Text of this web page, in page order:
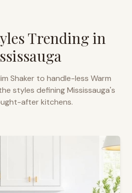
Trending in
Shaker to handle-less Warm
styles definingMississauga's
after kitchens.